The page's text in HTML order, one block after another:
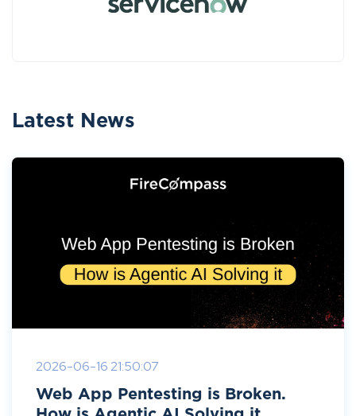
Latest News
2026-06-16 21:50:07
Web App Pentesting is Broken.